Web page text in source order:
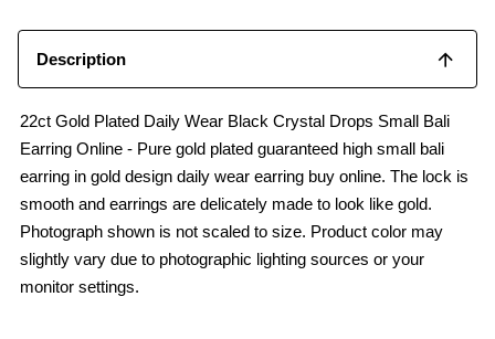
Description
22ct Gold Plated Daily Wear Black Crystal Drops Small Bali
Earring Online - Pure gold plated guaranteed high small bali
earring in gold design daily wear earring buy online. The lock is
smooth and earrings are delicately made to look like gold.
Photograph shown is not scaled to size. Product color may
slightly vary due to photographic lighting sources or your
monitor settings.